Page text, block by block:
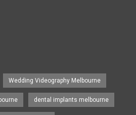
Wedding Videography Melbourne
dental implants melbourne